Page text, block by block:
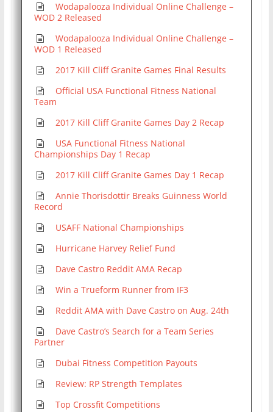
Wodapalooza Individual Online Challenge –
WOD 2 Released
Wodapalooza Individual Online Challenge –
WOD 1 Released
2017 Kill Cliff Granite Games Final Results
Official USA Functional Fitness National
Team
2017 Kill Cliff Granite Games Day 2 Recap
USA Functional Fitness National
Championships Day 1 Recap
2017 Kill Cliff Granite Games Day 1 Recap
Annie Thorisdottir Breaks Guinness World
Record
USAFF National Championships
Hurricane Harvey Relief Fund
Dave Castro Reddit AMA Recap
Win a Trueform Runner from IF3
Reddit AMA with Dave Castro on Aug. 24th
Dave Castro’s Search for a Team Series
Partner
Dubai Fitness Competition Payouts
Review: RP Strength Templates
Top Crossfit Competitions